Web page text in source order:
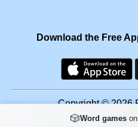
Download the Free
Copyright © 2026
Facebook ·
🎲Word gameson